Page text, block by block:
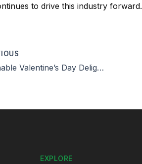
to drive this industry forward.
Sustainable Valentine’s Day Delights: Bioleather Accessories
EXPLORE